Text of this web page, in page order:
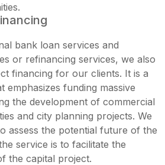
bank loan services and
or refinancing services, we also
financing for our clients. It is a
emphasizes funding massive
the development of commercial
and city planning projects. We
assess the potential future of the
service is to facilitate the
the capital project.